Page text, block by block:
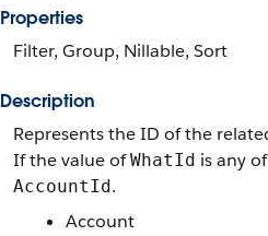
Properties
Filter, Group, Nillable, Sort
Description
Represents the ID of the
If the value ofWhatId is any
AccountId.
Account